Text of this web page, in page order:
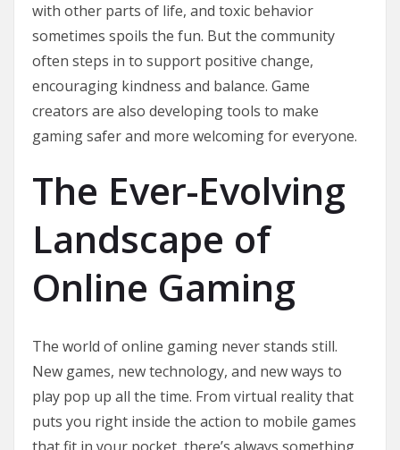
with other parts of life, and toxic behavior
sometimes spoils the fun. But the community
often steps in to support positive change,
encouraging kindness and balance. Game
creators are also developing tools to make
gaming safer and more welcoming for everyone.
The Ever-Evolving
Landscape of
Online Gaming
The world of online gaming never stands still.
New games, new technology, and new ways to
play pop up all the time. From virtual reality that
puts you right inside the action to mobile games